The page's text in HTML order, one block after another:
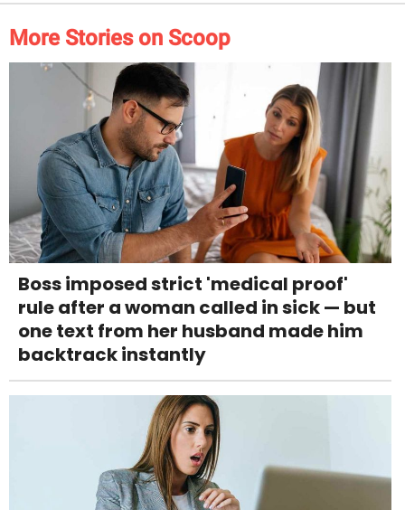
More Stories on Scoop
Boss imposed strict 'medical proof'
rule after a woman called in sick — but
one text from her husband made him
backtrack instantly